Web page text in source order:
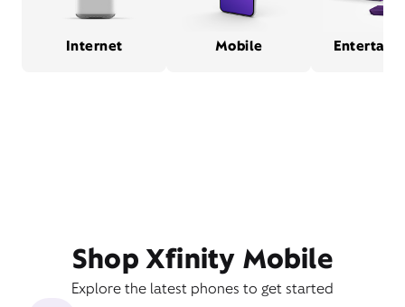
Internet Mobile
Shop Xfinity Mobile
Explore the latest phones to get started